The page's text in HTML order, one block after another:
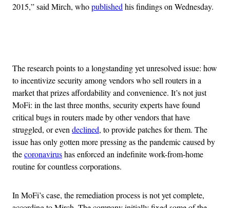
2015,” said Mirch, whopublished his findings on Wednesday.
The research points to a longstanding yet unresolved issue: how
to incentivize security among vendors who sell routers in a
market that prizes affordability and convenience. It’s not just
MoFi: in the last three months, security experts have found
critical bugs in routers made by other vendors that have
struggled, or even declined, to provide patches for them. The
issue has only gotten more pressing as the pandemic caused by
thecoronavirushas enforced an indefinite work-from-home
routine for countless corporations.
In MoFi’s case, the remediation process is not yet complete,